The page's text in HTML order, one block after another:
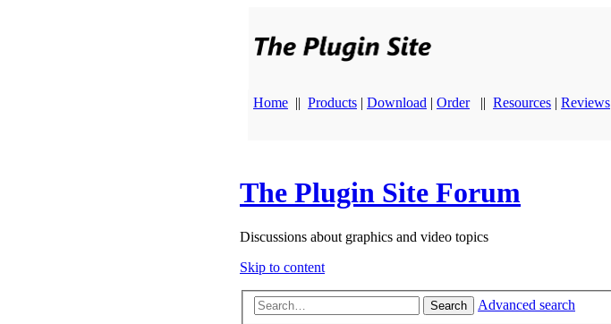
Home || Products | Download | Order || Resources | Reviews
The Plugin Site Forum
Discussions about graphics and video topics
Skip to content
Search Advanced search